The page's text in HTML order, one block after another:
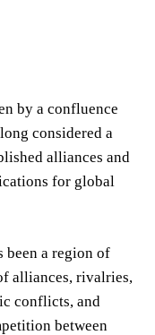
by a confluence
considered a
alliances and
for global
been a region of
alliances, rivalries,
conflicts, and
between